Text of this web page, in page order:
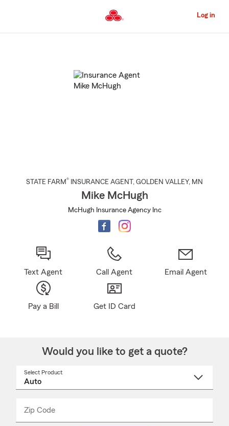
to
Content
Log in
STATE FARM® INSURANCE AGENT , GOLDEN VALLEY, MN
Mike McHugh
McHugh Insurance Agency Inc
Text Agent Call Agent Email Agent
Pay a Bill Get ID Card
Would you like to get a quote?
Select Product
Zip Code
_____